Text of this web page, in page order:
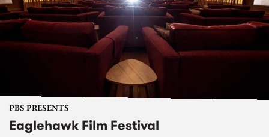
PBS PRESENTS
Eaglehawk Film Festival